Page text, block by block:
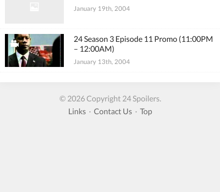
January 19th, 2004
24 Season 3 Episode 11 Promo (11:00PM
– 12:00AM)
January 13th, 2004
© 2026 Copyright 24 Spoilers.
Links· Contact Us· Top